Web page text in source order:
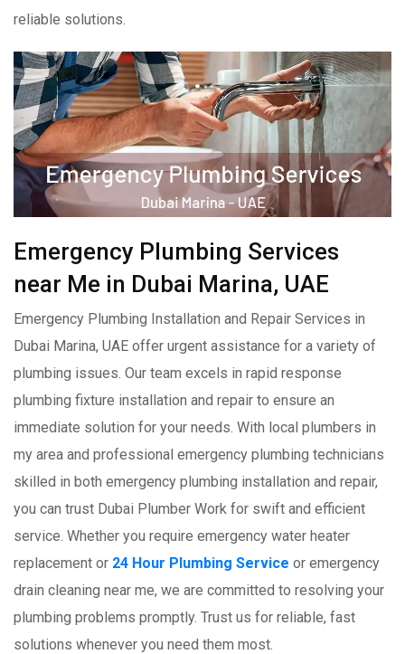
reliable solutions.
Emergency Plumbing Services
near Me in Dubai Marina, UAE
Emergency Plumbing Installation and Repair Services in
Dubai Marina, UAE offer urgent assistance for a variety of
plumbing issues. Our team excels in rapid response
plumbing fixture installation and repair to ensure an
immediate solution for your needs. With local plumbers in
my area and professional emergency plumbing technicians
skilled in both emergency plumbing installation and repair,
you can trust Dubai Plumber Work for swift and efficient
service. Whether you require emergency water heater
replacement or 24 Hour Plumbing Service or emergency
drain cleaning near me, we are committed to resolving your
plumbing problems promptly. Trust us for reliable, fast
solutions whenever you need them most.